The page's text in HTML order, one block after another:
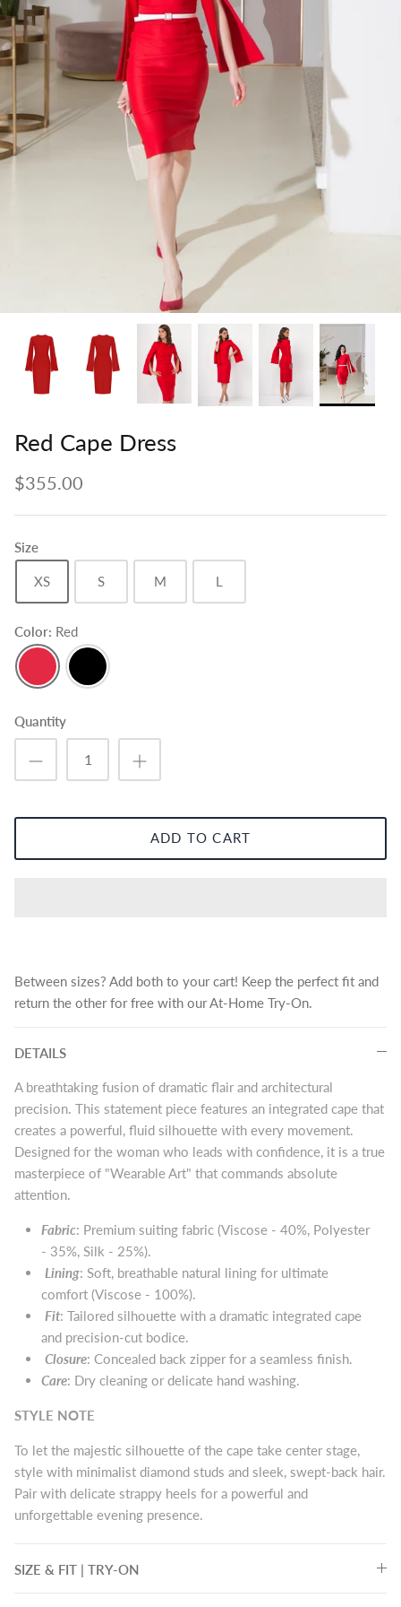
Red Cape Dress
$355.00
Size
XS S M L
Color Red
Red
Black
Quantity
ADD TO CART
Between sizes? Add both to your cart! Keep the perfect fit and
return the other for free with our At-Home Try-On.
DETAILS
A breathtaking fusion of dramatic flair and architectural
precision. This statement piece features an integrated cape that
creates a powerful, fluid silhouette with every movement.
Designed for the woman who leads with confidence, it is a true
masterpiece of "Wearable Art" that commands absolute
attention.
Fabric: Premium suiting fabric (Viscose - 40%, Polyester
- 35%, Silk - 25%).
Lining: Soft, breathable natural lining for ultimate
comfort (Viscose - 100%).
Fit: Tailored silhouette with a dramatic integrated cape
and precision-cut bodice.
Closure: Concealed back zipper for a seamless finish.
Care: Dry cleaning or delicate hand washing.
STYLE NOTE
To let the majestic silhouette of the cape take center stage,
style with minimalist diamond studs and sleek, swept-back hair.
Pair with delicate strappy heels for a powerful and
unforgettable evening presence.
SIZE & FIT | TRY-ON